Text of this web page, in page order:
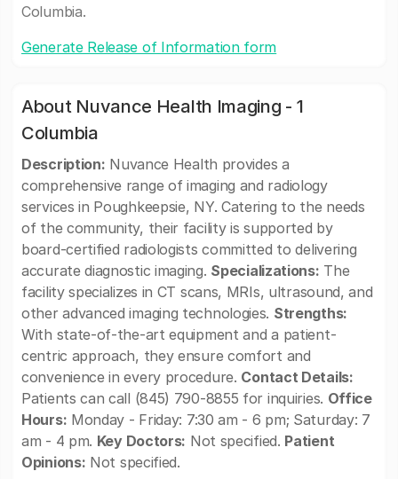
Columbia.
Generate Release of Information form
About Nuvance Health Imaging - 1
Columbia
Description: Nuvance Health provides a
comprehensive range of imaging and radiology
services in Poughkeepsie, NY. Catering to the needs
of the community, their facility is supported by
board-certified radiologists committed to delivering
accurate diagnostic imaging. Specializations: The
facility specializes in CT scans, MRIs, ultrasound, and
other advanced imaging technologies. Strengths:
With state-of-the-art equipment and a patient-
centric approach, they ensure comfort and
convenience in every procedure. Contact Details:
Patients can call (845) 790-8855 for inquiries. Office
Hours: Monday - Friday: 7:30 am - 6 pm; Saturday: 7
am - 4 pm. Key Doctors: Not specified. Patient
Opinions: Not specified.